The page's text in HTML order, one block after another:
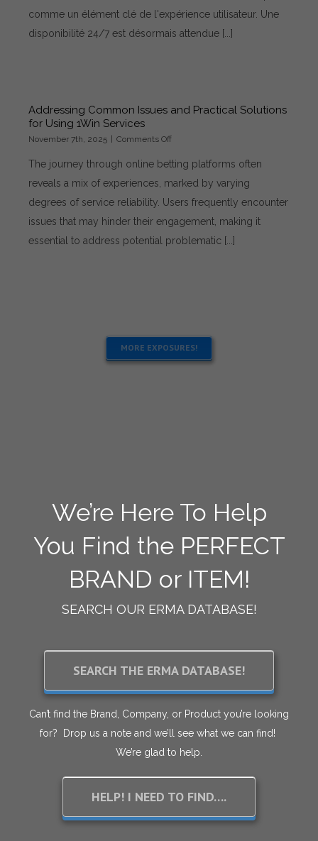
comment
répondre
aux
comme un élément clé de l'expérience utilisateur. Une
disponibilité 24/7 est désormais attendue [...]
Addressing Common Issues and Practical Solutions
for Using 1Win Services
November 7th, 2025 Comments Offon
Common
Issues
and
Practical
for
Using
The journey through online betting platforms often
reveals a mix of experiences, marked by varying
degrees of service reliability. Users frequently encounter
issues that may hinder their engagement, making it
essential to address potential problematic [...]
MORE EXPOSURES!
We’re Here To Help
You Find the PERFECT
BRAND or ITEM!
SEARCH OUR ERMA DATABASE!
SEARCH THE ERMA DATABASE!
Can’t find the Brand, Company, or Product you’re looking
for? Drop us a note and we’ll see what we can find!
We’re glad to help.
HELP! I NEED TO FIND….